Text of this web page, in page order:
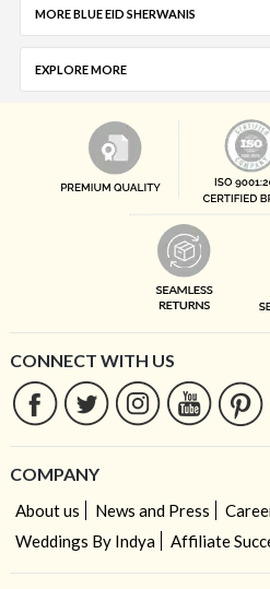
MORE BLUE EID SHERWANIS
EXPLORE MORE
CONNECT WITH US
COMPANY
About us News and Press
Weddings By Indya
Affiliate